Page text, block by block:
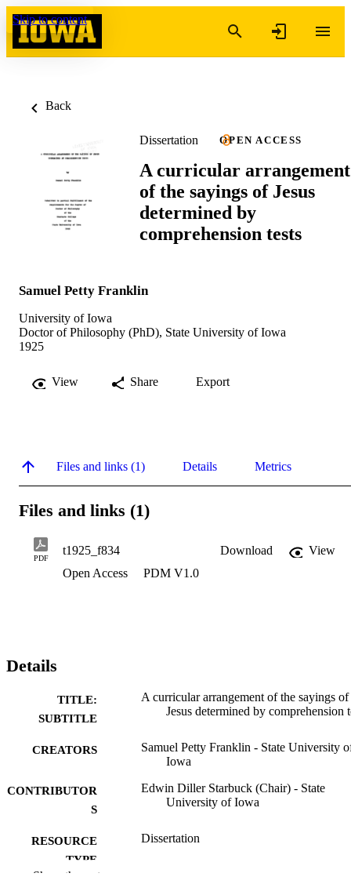
Skip to content
Back
Dissertation OPEN ACCESS
A curricular arrangement
of the sayings of Jesus
determined by
comprehension tests
Samuel Petty Franklin
University of Iowa
Doctor of Philosophy (PhD), State University of Iowa
1925
View Share Export
Files and links (1) Details Metrics
Files and links (1)
PDF
t1925_f834 Download
View
Open Access
PDM V1.0
Details
TITLE:
SUBTITLE
A curricular arrangement of the sayings of
Jesus determined by comprehension
CREATORS
Samuel Petty Franklin - State University
Iowa
CONTRIBUTOR
S
Edwin Diller Starbuck (Chair) - State
University of Iowa
RESOURCE
TYPE
Dissertation
Show the rest